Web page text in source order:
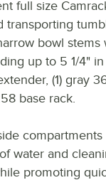
full size
transporting
bowl
up to 5 1/4"
(1) gray
base rack.
water and
promoting